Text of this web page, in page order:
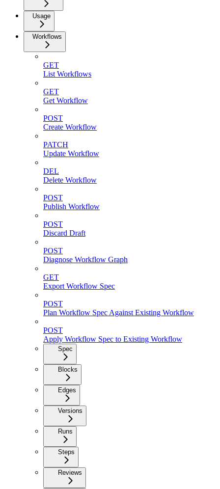
Usage
Workflows
GET
List Workflows
GET
Get Workflow
POST
Create Workflow
PATCH
Update Workflow
DEL
Delete Workflow
POST
Publish Workflow
POST
Discard Draft
POST
Diagnose Workflow Graph
GET
Export Workflow Spec
POST
Plan Workflow Spec Against Existing Workflow
POST
Apply Workflow Spec to Existing Workflow
Spec
Blocks
Edges
Versions
Runs
Steps
Reviews